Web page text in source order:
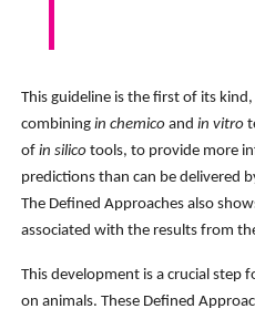
This guideline is the first of its
combining in chemico and in vitro
of in silicotools, to provide more
predictions than can be delivered
The Defined Approaches also
associated with the results from
This development is a crucial step
on animals. These Defined